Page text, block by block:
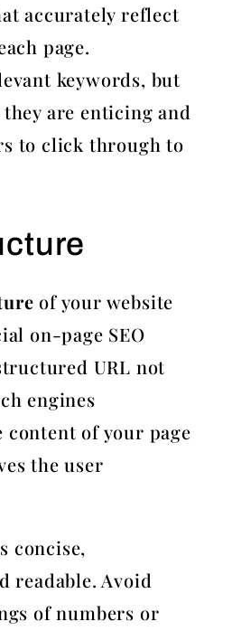
accurately reflect
page.
keywords, but
are enticing and
to click through to
of your website
on-page SEO
URL not
engines
content of your page
the user
concise,
readable. Avoid
of numbers or